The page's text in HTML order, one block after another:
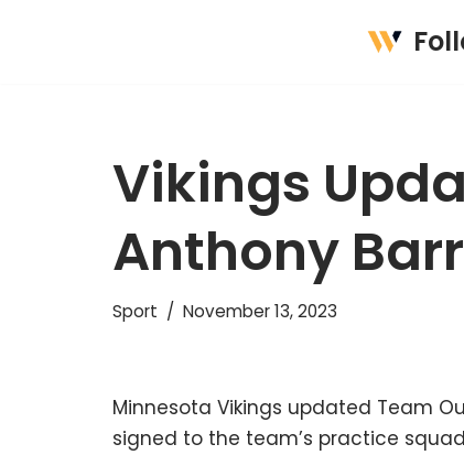
Vikings
Anthony
Sport November 13, 2023
Minnesota Vikings updated Team
signed to the team’s practice